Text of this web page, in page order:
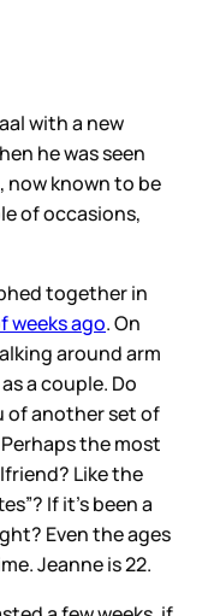
with a new
he was seen
, now known to be
of occasions,
together in
weeks ago. On
around arm
a couple. Do
of another set of
the most
Like the
If it’s been a
Even the ages
Jeanne is 22.